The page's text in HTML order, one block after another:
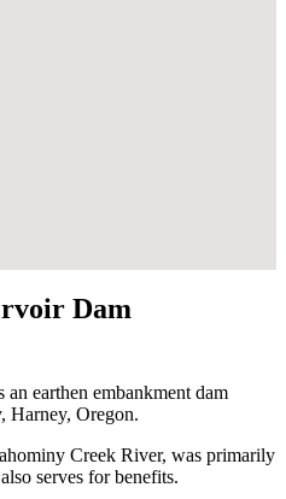
Dam
earthen embankment dam
Harney, Oregon.
Creek River, was primarily
serves for benefits.